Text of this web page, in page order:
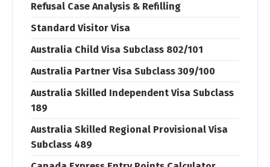
Refusal Case Analysis & Refilling
Standard Visitor Visa
Australia Child Visa Subclass 802/101
Australia Partner Visa Subclass 309/100
Australia Skilled Independent Visa Subclass
189
Australia Skilled Regional Provisional Visa
Subclass 489